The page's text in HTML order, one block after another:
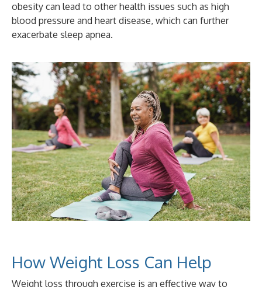
obesity can lead to other health issues such as high
blood pressure and heart disease, which can further
exacerbate sleep apnea.
How Weight Loss Can Help
Weight loss through exercise is an effective way to